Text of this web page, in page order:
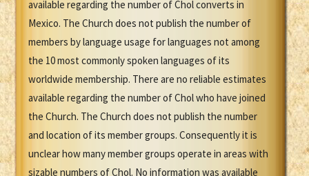
available regarding the number of Chol converts in
Mexico. The Church does not publish the number of
members by language usage for languages not among
the 10 most commonly spoken languages of its
worldwide membership. There are no reliable estimates
available regarding the number of Chol who have joined
the Church. The Church does not publish the number
and location of its member groups. Consequently it is
unclear how many member groups operate in areas with
sizable numbers of Chol. No information was available